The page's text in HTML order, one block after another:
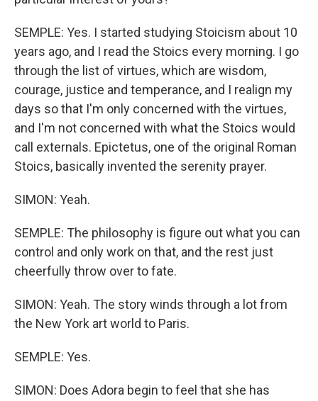
SEMPLE: Yes. I started studying Stoicism about 10
years ago, and I read the Stoics every morning. I go
through the list of virtues, which are wisdom,
courage, justice and temperance, and I realign my
days so that I'm only concerned with the virtues,
and I'm not concerned with what the Stoics would
call externals. Epictetus, one of the original Roman
Stoics, basically invented the serenity prayer.
SIMON: Yeah.
SEMPLE: The philosophy is figure out what you can
control and only work on that, and the rest just
cheerfully throw over to fate.
SIMON: Yeah. The story winds through a lot from
the New York art world to Paris.
SEMPLE: Yes.
SIMON: Does Adora begin to feel that she has